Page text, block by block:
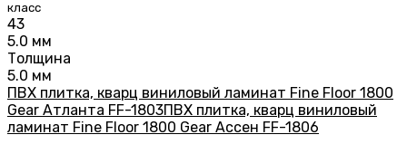
класс
43
5.0 мм
Толщина
5.0 мм
ПВХ плитка, кварц виниловый ламинат Fine Floor 1800
Gear Атланта FF-1803ПВХ плитка, кварц виниловый
ламинат Fine Floor 1800 Gear Ассен FF-1806